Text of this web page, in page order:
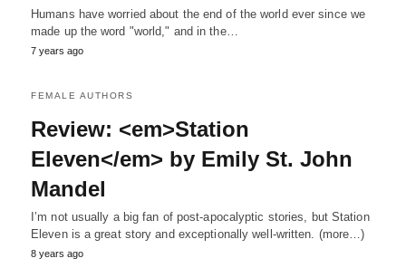
Humans have worried about the end of the world ever since we
made up the word "world," and in the…
7 years ago
FEMALE AUTHORS
Review: <em>Station
Eleven</em> by Emily St. John
Mandel
I’m not usually a big fan of post-apocalyptic stories, but Station
Eleven is a great story and exceptionally well-written. (more…)
8 years ago